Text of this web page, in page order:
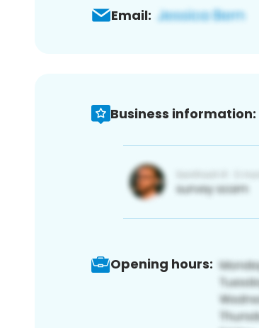
Email:
Business information:
Opening hours: